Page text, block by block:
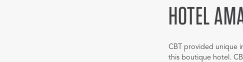
HOTEL
CBT provided unique
this boutique hotel.